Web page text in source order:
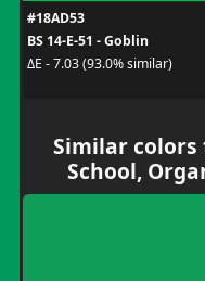
#18AD53
BS 14-E-51 - Goblin
ΔE - 7.03 (93.0% similar)
Similar colors
School,